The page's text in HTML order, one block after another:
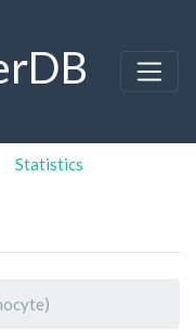
Statistics